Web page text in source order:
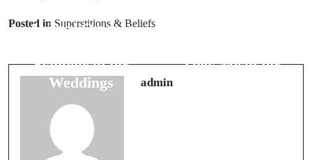
Posted in Superstitions & Beliefs
Animal Omens:
Symbolism for
Weddings
They Mean for
admin